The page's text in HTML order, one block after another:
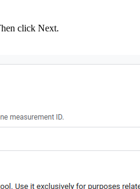
click Next.